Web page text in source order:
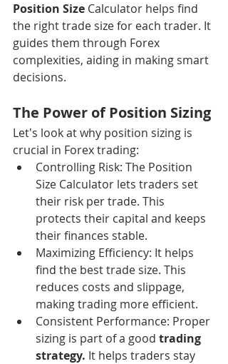
Position Size Calculator helps find
the right trade size for each trader. It
guides them through Forex
complexities, aiding in making smart
decisions.
The Power of Position Sizing
Let's look at why position sizing is
crucial in Forex trading:
Controlling Risk: The Position
Size Calculator lets traders set
their risk per trade. This
protects their capital and keeps
their finances stable.
Maximizing Efficiency: It helps
find the best trade size. This
reduces costs and slippage,
making trading more efficient.
Consistent Performance: Proper
sizing is part of a good trading
strategy. It helps traders stay